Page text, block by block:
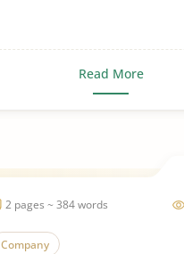
Read More
2 pages ~ 384 words
Company